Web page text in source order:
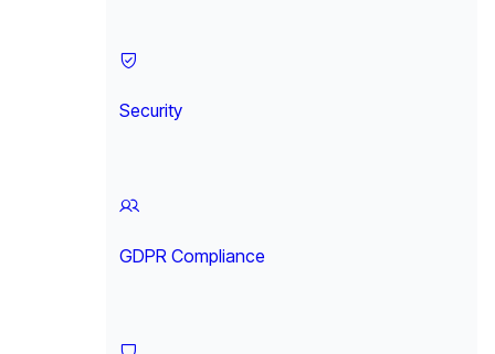
Security
GDPR Compliance